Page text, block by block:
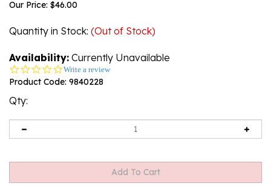
Our Price: $46.00
Quantity in Stock: (Out of Stock)
Availability: Currently Unavailable
0.0
star
Write a review
Product Code: 9840228
Qty: